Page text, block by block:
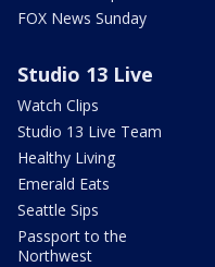
FOX News Sunday
Studio 13 Live
Watch Clips
Studio 13 Live Team
Healthy Living
Emerald Eats
Seattle Sips
Passport to the
Northwest